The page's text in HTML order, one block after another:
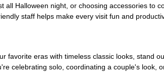
Halloween night, or choosing accessories to
staff helps make every visit fun and
favorite eras with timeless classic looks, stand
celebrating solo, coordinating a couple's look,